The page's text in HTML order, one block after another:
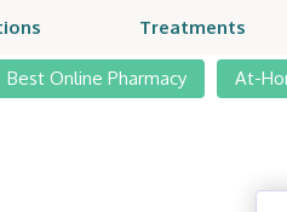
Treatments
Best Online Pharmacy At-